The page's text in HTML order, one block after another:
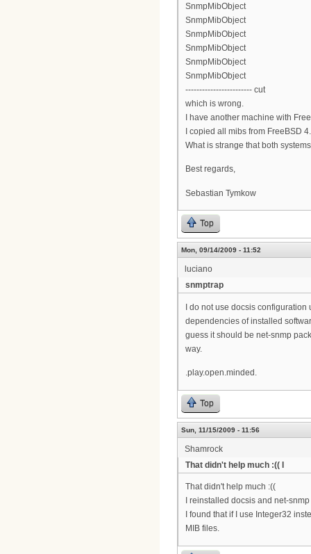
SnmpMibObject
SnmpMibObject
SnmpMibObject
SnmpMibObject
SnmpMibObject
SnmpMibObject
------------------------ cut
which is wrong.
I have another machine with
I copied all mibs from FreeBSD
What is strange that both
Best regards,
Sebastian Tymkow
Top
Mon, 09/14/2009 - 11:52
luciano
snmptrap
I do not use docsis
dependencies of installed
guess it should be net-snmp
way.
.play.open.minded.
Top
Sun, 11/15/2009 - 11:56
Shamrock
That didn't help much :(( I
That didn't help much :((
I reinstalled docsis and net-
I found that if I use Integer32
MIB files.